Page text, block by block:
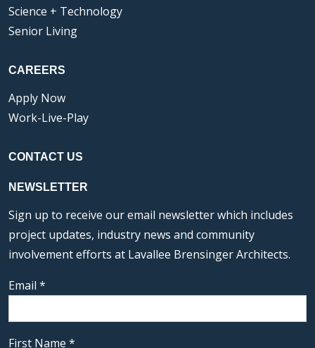
Science + Technology
Senior Living
CAREERS
Apply Now
Work-Live-Play
CONTACT US
NEWSLETTER
Sign up to receive our email newsletter which includes
project updates, industry news and community
involvement efforts at Lavallee Brensinger Architects.
Email *
First Name *